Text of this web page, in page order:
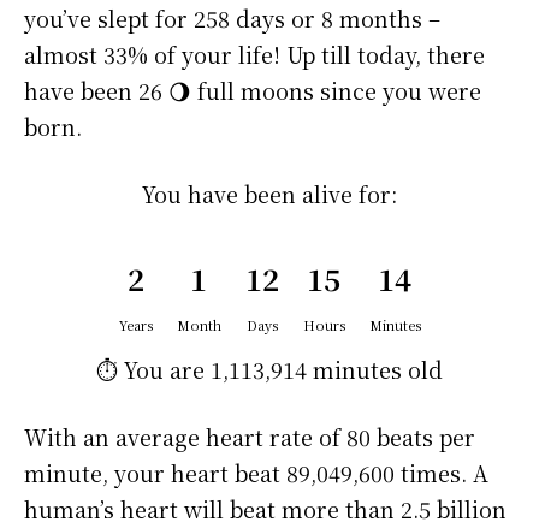
you’ve slept for 258 days or 8 months –
almost 33% of your life! Up till today, there
have been 26 🌖 full moons since you were
born.
You have been alive for:
2
Years
1
Month
12
Days
15
Hours
14
Minutes
⏱️ You are 1,113,914 minutes old
With an average heart rate of 80 beats per
minute, your heart beat 89,049,600 times. A
human’s heart will beat more than 2.5 billion